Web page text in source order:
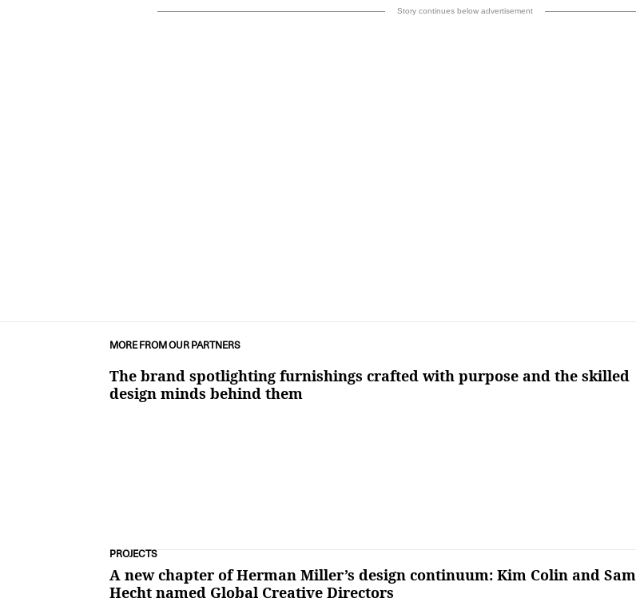
Story continues below advertisement
MORE FROM OUR PARTNERS
The brand spotlighting furnishings crafted with purpose and the skilled
design minds behind them
PROJECTS
A new chapter of Herman Miller’s design continuum: Kim Colin and Sam
Hecht named Global Creative Directors